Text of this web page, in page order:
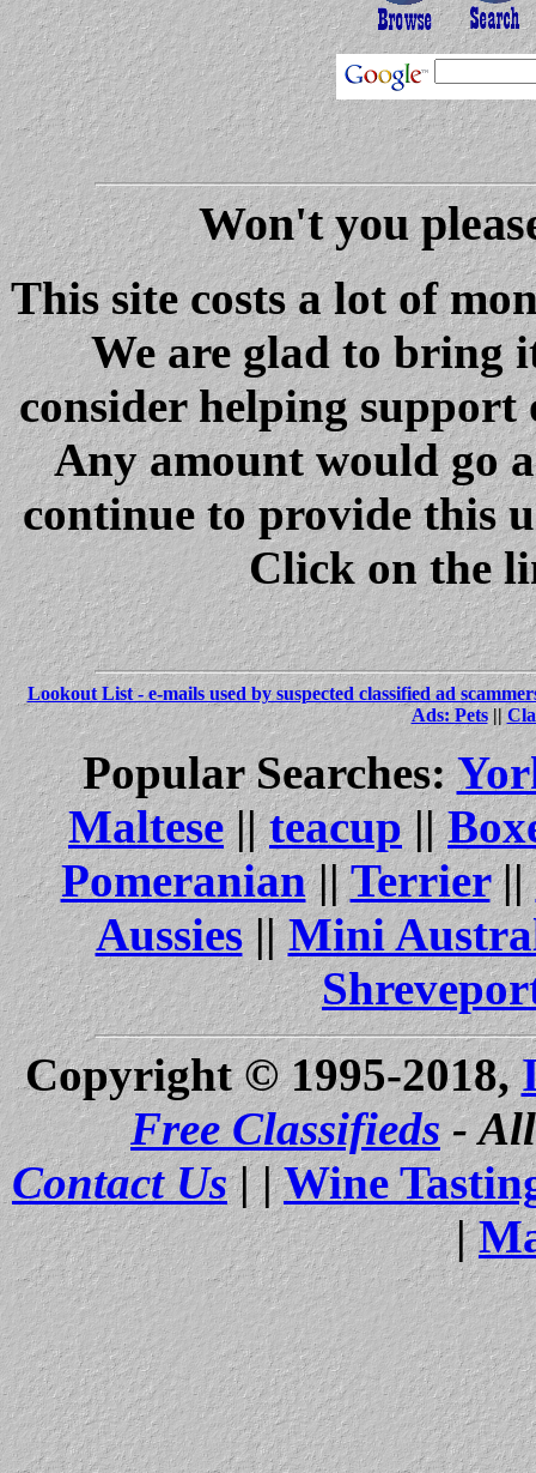
Won't you
This site costs a lot of
We are glad to bring
consider helping
Any amount would go
continue to provide this
Click on the
Lookout List - e-mails used by suspected classified ad
Ads: Pets||
Popular Searches:
Maltese||teacup||
Pomeranian||Terrier||
Aussies||Mini
Copyright © 1995-2018,
Free Classifieds- All
Contact Us| |Wine
|